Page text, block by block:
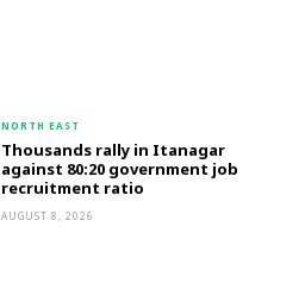
NORTH EAST
Thousands rally in Itanagar
against 80:20 government job
recruitment ratio
AUGUST 8, 2026